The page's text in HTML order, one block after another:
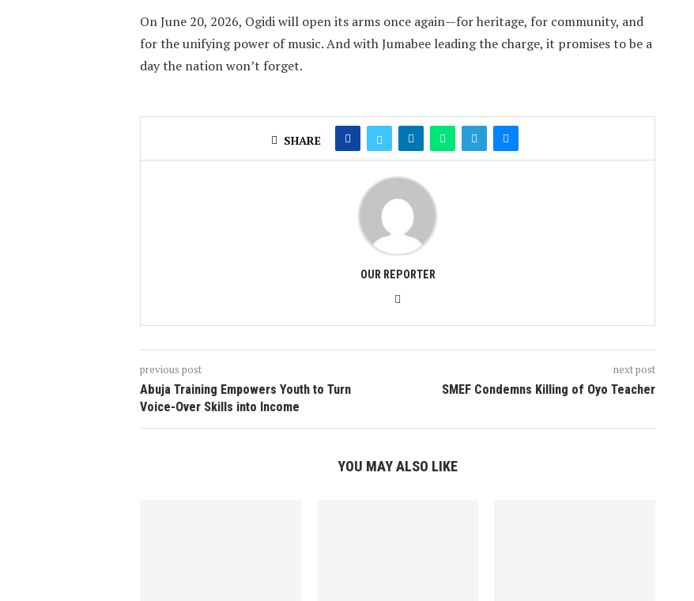
On June 20, 2026, Ogidi will open its arms once again—for heritage, for community, and
for the unifying power of music. And with Jumabee leading the charge, it promises to be a
day the nation won’t forget.
SHARE
OUR REPORTER
previous post
Abuja Training Empowers Youth to Turn
Voice-Over Skills into Income
next post
SMEF Condemns Killing of Oyo Teacher
YOU MAY ALSO LIKE